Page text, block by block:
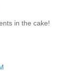
in the cake!